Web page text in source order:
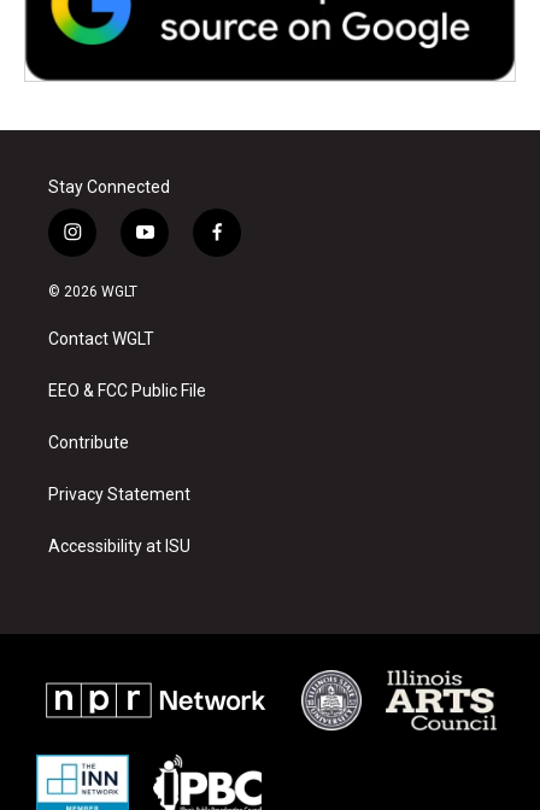
Stay Connected
i
n
s
a
g
a
y
o
u
b
f
a
© 2026 WGLT
Contact WGLT
EEO & FCC Public File
Contribute
Privacy Statement
Accessibility at ISU